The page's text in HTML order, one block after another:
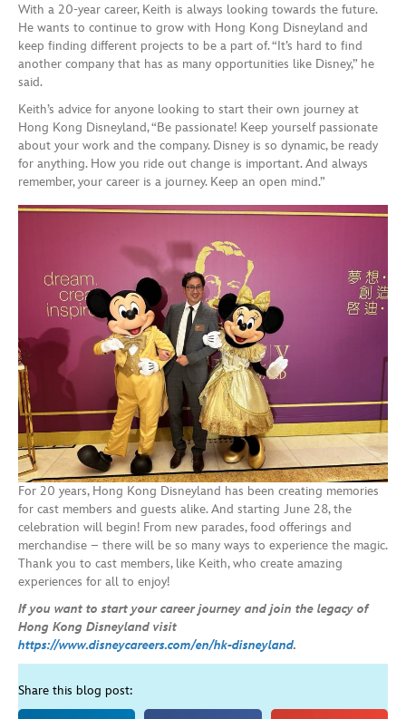
With a 20-year career, Keith is always looking towards the future.
He wants to continue to grow with Hong Kong Disneyland and
keep finding different projects to be a part of. “It’s hard to find
another company that has as many opportunities like Disney,” he
said.
Keith’s advice for anyone looking to start their own journey at
Hong Kong Disneyland, “Be passionate! Keep yourself passionate
about your work and the company. Disney is so dynamic, be ready
for anything. How you ride out change is important. And always
remember, your career is a journey. Keep an open mind.”
For 20 years, Hong Kong Disneyland has been creating memories
for cast members and guests alike. And starting June 28, the
celebration will begin! From new parades, food offerings and
merchandise – there will be so many ways to experience the magic.
Thank you to cast members, like Keith, who create amazing
experiences for all to enjoy!
If you want to start your career journey and join the legacy of
Hong Kong Disneyland visit
https://www.disneycareers.com/en/hk-disneyland.
Share this blog post: